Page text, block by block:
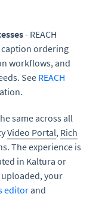
- REACH
ordering
workflows, and
See REACH
same across all
Video Portal, Rich
The experience is
in Kaltura or
your
editor and